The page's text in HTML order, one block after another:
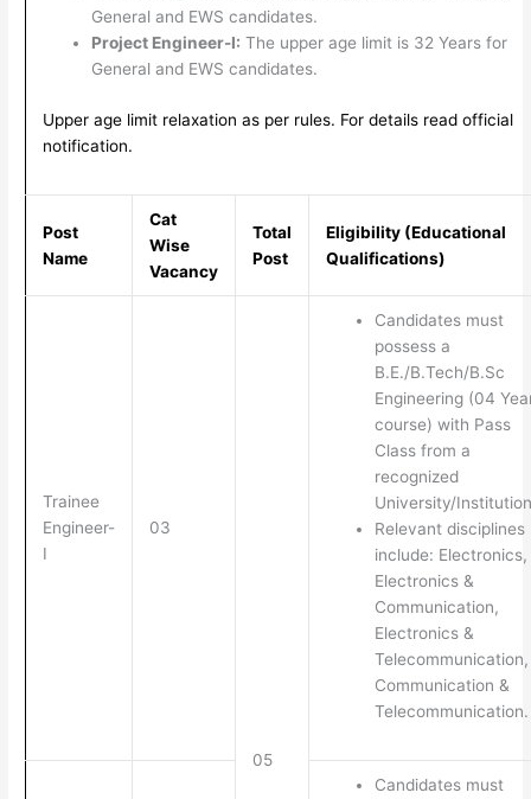
General and EWS candidates.
Project Engineer-I: The upper age limit is 32 Years for
General and EWS candidates.
Upper age limit relaxation as per rules. For details read official
notification.
Post
Name
Cat
Wise
Vacancy
Total
Post
Eligibility (Educational
Qualifications)
Trainee
Engineer-
I
03
05
Candidates must
possess a
B.E./B.Tech/B.Sc
Engineering (04
course) with Pass
Class from a
recognized
University/
Relevant disciplines
include: Electronics,
Electronics &
Communication,
Electronics &
Telecommunication,
Communication &
Telecommunication.
Candidates must